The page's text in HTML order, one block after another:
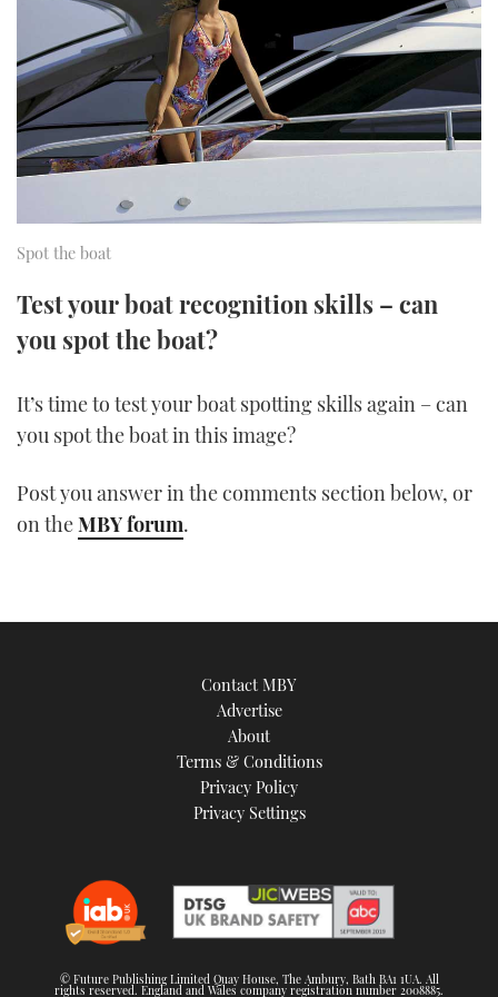
SPORTSBOAT GUIDE
TRAWLER YACHTS
STEEL BOATS
AFT CABINS
HOW TO
MIAMI BOAT SHOW 2025
BRITISH MOTOR YACHT SHOW 2025
PALM BEACH BOAT SHOW 2025
CANNES YACHTING FESTIVAL 2025
SOUTHAMPTON BOAT SHOW 2025
FORUMS
ABOUT US
THE BIG PICTURE
SUBSCRIBE
DIGITAL
FOLLOW
YOUTUBE
Spot the boat
Test your boat recognition skills – can
you spot the boat?
It’s time to test your boat spotting skills again – can
you spot the boat in this image?
Post you answer in the comments section below, or
on theMBY forum.
Contact MBY
Advertise
About
Terms & Conditions
Privacy Policy
Privacy Settings
© Future Publishing Limited Quay House, The Ambury, Bath BA1 1UA. All
rights reserved. England and Wales company registration number 2008885.